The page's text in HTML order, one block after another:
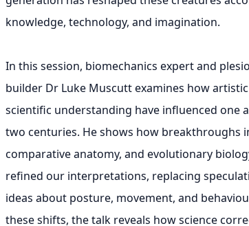
knowledge, technology, and imagination.
In this session, biomechanics expert and
builder Dr Luke Muscutt examines how
scientific understanding have influenced one
two centuries. He shows how breakthroughs
comparative anatomy, and evolutionary
refined our interpretations, replacing
ideas about posture, movement, and
these shifts, the talk reveals how science